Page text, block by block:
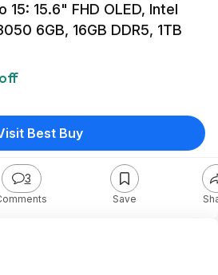
15: 15.6" FHD OLED, Intel
6GB, 16GB DDR5, 1TB
3
Save
Best Buy